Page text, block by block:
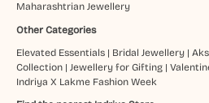
Maharashtrian Jewellery
Other Categories
Elevated Essentials| Bridal Jewellery|
Collection| Jewellery for Gifting|
Indriya X Lakme Fashion Week